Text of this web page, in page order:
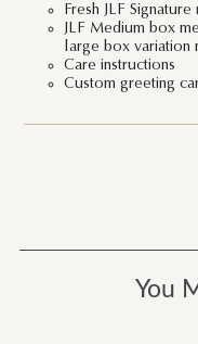
Fresh JLF
JLF Medium box
large box variation
Care instructions
Custom greeting
You